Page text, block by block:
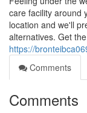
care facility around
location and we'll
alternatives. Get the
https://
Comments
Comments